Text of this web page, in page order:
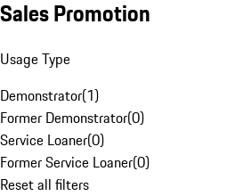
Sales Promotion
Usage Type
Demonstrator(1)
Former Demonstrator(0)
Service Loaner(0)
Former Service Loaner(0)
Reset all filters